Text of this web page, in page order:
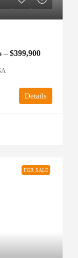
$399,900
Details
FOR SALE